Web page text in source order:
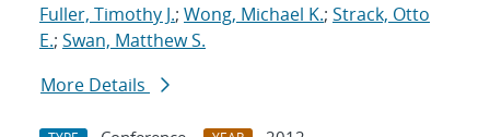
Fuller, Timothy J.; Wong, Michael K.; Strack, Otto
E.; Swan, Matthew S.
More Details